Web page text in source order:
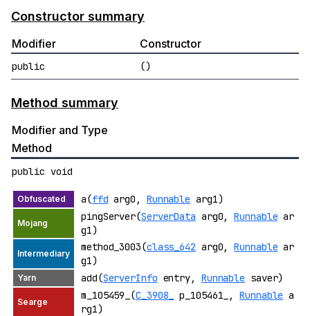
Constructor summary
Modifier Constructor
public ()
Method summary
Modifier and Type
Method
public void
a(ffd arg0, Runnable arg1)
pingServer(ServerData arg0,Runnable ar
g1)
method_3003(class_642 arg0,Runnable ar
g1)
add(ServerInfo entry, Runnable saver)
m_105459_(C_3908_ p_105461_,Runnable a
rg1)